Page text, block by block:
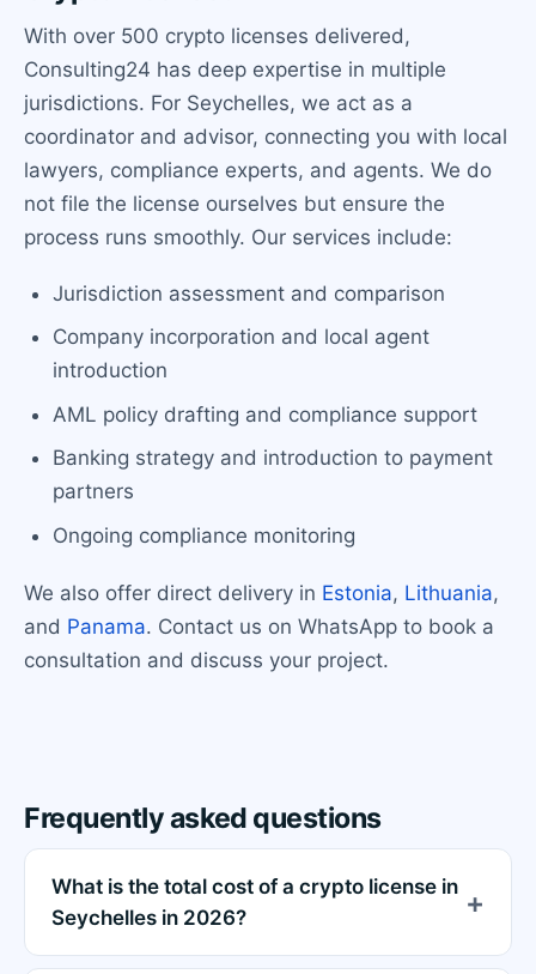
With over 500 crypto licenses delivered,
Consulting24 has deep expertise in multiple
jurisdictions. For Seychelles, we act as a
coordinator and advisor, connecting you with local
lawyers, compliance experts, and agents. We do
not file the license ourselves but ensure the
process runs smoothly. Our services include:
Jurisdiction assessment and comparison
Company incorporation and local agent
introduction
AML policy drafting and compliance support
Banking strategy and introduction to payment
partners
Ongoing compliance monitoring
We also offer direct delivery in Estonia, Lithuania,
and Panama. Contact us on WhatsApp to book a
consultation and discuss your project.
Frequently asked questions
What is the total cost of a crypto license in
Seychelles in 2026?